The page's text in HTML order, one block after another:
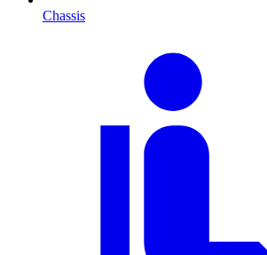
Chassis